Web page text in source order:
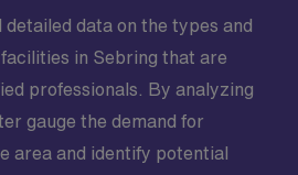
detailed data on the types and
in Sebring that are
professionals. By analyzing
gauge the demand for
area and identify potential